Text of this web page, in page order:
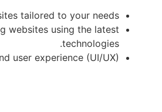
tailored to your needs.
websites using the latest
technologies.
user experience (UI/UX).